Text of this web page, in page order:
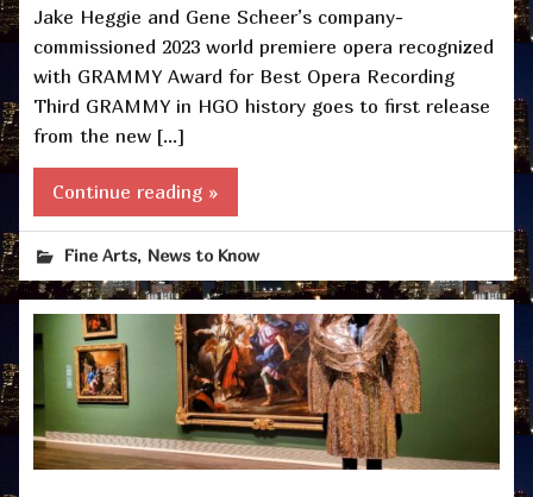
Jake Heggie and Gene Scheer’s company-
commissioned 2023 world premiere opera recognized
with GRAMMY Award for Best Opera Recording
Third GRAMMY in HGO history goes to first release
from the new […]
Continue reading »
Fine Arts, News to Know